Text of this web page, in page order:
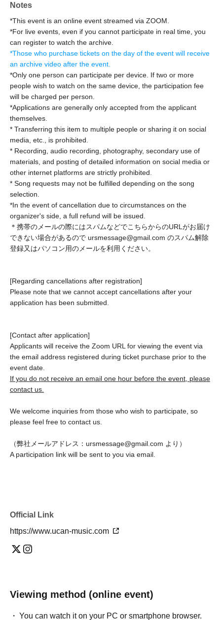
Cheering ticket
addition to the donation. (Participation is not possible with
donations alone.)
*Those who purchase will receive a voice message at the
end of the month.
*Those who purchase 2 sheets support tickets can bring
up to three people as a special bonus!
(The person who sent you the ZOOM link will need to
contact you 3 times
Man
(You can share it up to [date])
--------------------------------------------------------
We're holding a request-based real-time live event!
CRL On-Line
Request
You can request songs you want to hear, share stories like
birthday wishes, and more!
Please purchase a request ticket.
*After purchase, you will receive an email → Your requested
song and the event date will be confirmed.(Starts from 7:00
PM to 8:00 PM on weekdays)
*Up to 4 people can be invited from the participant who has
registered.The weekly archive will be published.
*Cancellations are not permitted after the event date has
been confirmed. If you are unable to attend, an archived
video will be sent to you.
Notes
*This event is an online event streamed via ZOOM.
*For live events, even if you cannot participate in real time, you
can register to watch the archive.
*Those who purchase tickets on the day of the event will receive
an archive video after the event.
*Only one person can participate per device. If two or more
people wish to watch on the same device, the participation fee
will be charged per person.
*Applications are generally only accepted from the applicant
themselves.
* Transferring this item to multiple people or sharing it on social
media, etc., is prohibited.
* Recording, audio recording, photography, secondary use of
materials, and posting of detailed information on social media or
other internet platforms are strictly prohibited.
* Song requests may not be fulfilled depending on the song
selection.
*In the event of cancellation due to circumstances on the
organizer's side, a full refund will be issued.
＊携帯のメールの際にはスパムなどでこちらからのURLがお届け
できない場合があるので ursmessage@gmail.com のスパム解除
登録又はパソコン用のメールを利用ください。
[Regarding cancellations after registration]
Please note that we cannot accept cancellations after your
application has been submitted.
[Contact after application]
Applicants will receive the Zoom URL for viewing the event via
the email address registered during ticket purchase prior to the
event date.
If you do not receive an email one hour before the event, please
contact us.
We welcome inquiries from those who wish to participate, so
please feel free to contact us.
（弊社メールアドレス：ursmessage@gmail.com より）
A participation link will be sent to you via email.
Official Link
https://www.ucan-music.com
Viewing method (online event)
You can watch it on your PC or smartphone browser.